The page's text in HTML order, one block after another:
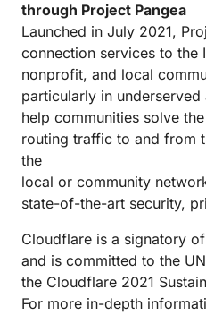
through Project Pangea
Launched in July 2021,
connection services to the
nonprofit, and local
particularly in
help communities solve
routing traffic to and from
the
local or community
state-of-the-art security,
Cloudflare is a signatory
and is committed to the
the Cloudflare 2021
For more in-depth